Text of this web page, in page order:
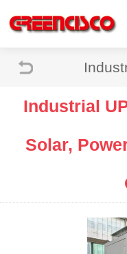
Industrial
Solar,